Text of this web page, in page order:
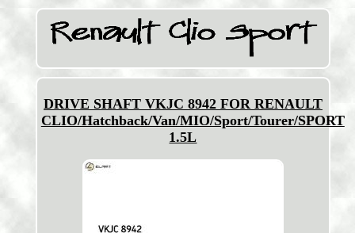
DRIVE SHAFT VKJC 8942 FOR RENAULT
CLIO/Hatchback/Van/MIO/Sport/Tourer/SPORT
1.5L